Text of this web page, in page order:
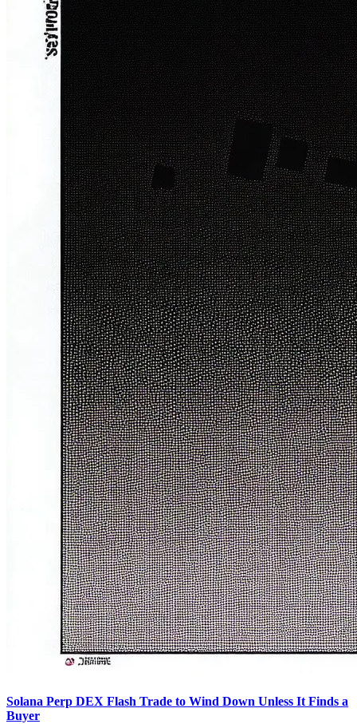
Solana Perp DEX Flash Trade to Wind Down Unless It Finds a
Buyer